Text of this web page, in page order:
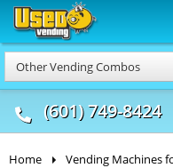
Other Vending Combos
(601) 749-8424
Food Trucks
& Mobile Kitchens
Home Vending Machines